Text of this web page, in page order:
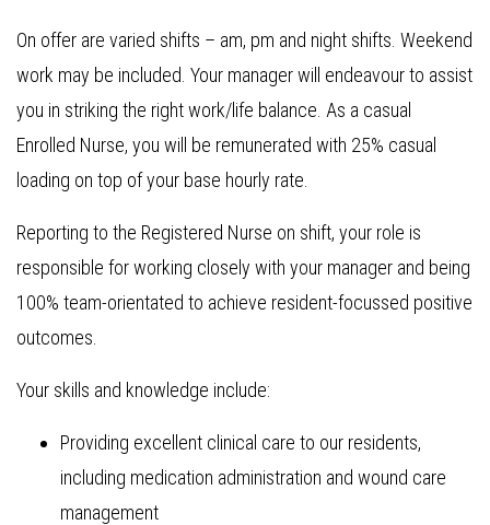
On offer are varied shifts – am, pm and night shifts. Weekend
work may be included. Your manager will endeavour to assist
you in striking the right work/life balance. As a casual
Enrolled Nurse, you will be remunerated with 25% casual
loading on top of your base hourly rate.
Reporting to the Registered Nurse on shift, your role is
responsible for working closely with your manager and being
100% team-orientated to achieve resident-focussed positive
outcomes.
Your skills and knowledge include:
Providing excellent clinical care to our residents,
including medication administration and wound care
management